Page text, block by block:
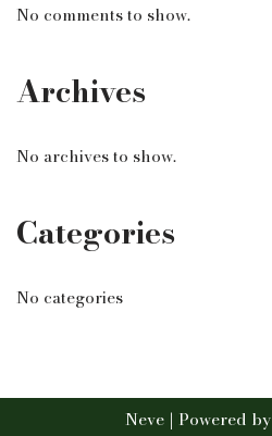
No comments to show.
Archives
No archives to show.
Categories
No categories
Neve | Powered by